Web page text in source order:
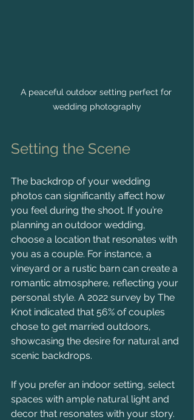
A peaceful outdoor setting perfect for
wedding photography
Setting the Scene
The backdrop of your wedding
photos can significantly affect how
you feel during the shoot. If you’re
planning an outdoor wedding,
choose a location that resonates with
you as a couple. For instance, a
vineyard or a rustic barn can create a
romantic atmosphere, reflecting your
personal style. A 2022 survey by The
Knot indicated that 56% of couples
chose to get married outdoors,
showcasing the desire for natural and
scenic backdrops.
If you prefer an indoor setting, select
spaces with ample natural light and
decor that resonates with your story.